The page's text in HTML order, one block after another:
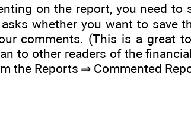
on the report, you need
whether you want to save
comments. (This is a great
to other readers of the
the Reports ⇒ Commented